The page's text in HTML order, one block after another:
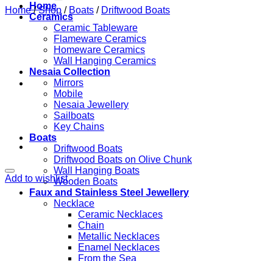
Home
Ceramics
Ceramic Tableware
Flameware Ceramics
Homeware Ceramics
Wall Hanging Ceramics
Nesaia Collection
Mirrors
Mobile
Nesaia Jewellery
Sailboats
Key Chains
Boats
Driftwood Boats
Driftwood Boats on Olive Chunk
Wall Hanging Boats
Wooden Boats
Faux and Stainless Steel Jewellery
Necklace
Ceramic Necklaces
Chain
Metallic Necklaces
Enamel Necklaces
From the Sea
Home / Shop / Boats / Driftwood Boats
Add to wishlist